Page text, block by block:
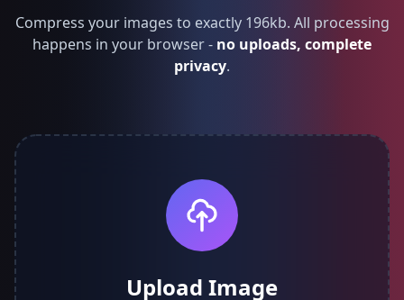
Compress your images to exactly 196kb. All processing
happens in your browser - no uploads, complete
privacy.
Upload Image